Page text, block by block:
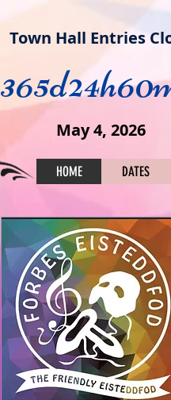
Town Hall Entries
May 4, 2026
365d24h
HOME DATES